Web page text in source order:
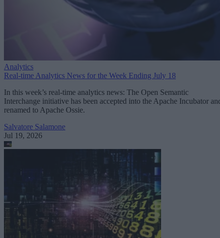
Analytics
Real-time Analytics News for the Week Ending July 18
In this week’s real-time analytics news: The Open Semantic
Interchange initiative has been accepted into the Apache Incubator
renamed to Apache Ossie.
Salvatore Salamone
Jul 19, 2026